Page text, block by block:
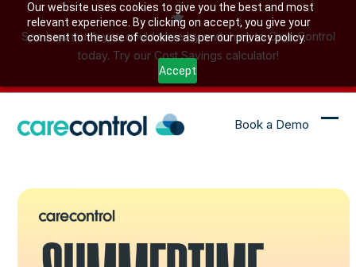
Our website uses cookies to give you the best and most
relevant experience. By clicking on accept, you give your
consent to the use of cookies as per our privacy policy.
Accept
See how much you could save by switching to Care Control
today. Try our Cost Savings calculator!
Book a Demo